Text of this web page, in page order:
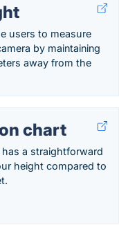
users to measure
by maintaining
away from the
chart
a straightforward
height compared to